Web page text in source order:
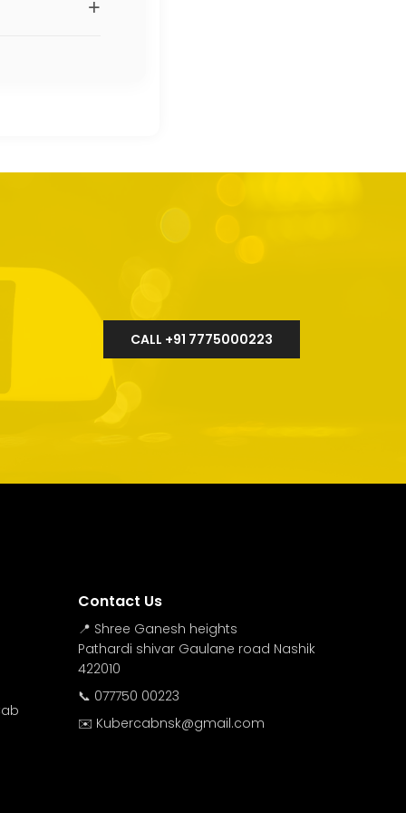
+
CALL +91 7775000223
Contact Us
📍 Shree Ganesh heights
Pathardi shivar Gaulane road Nashik
422010
📞 077750 00223
✉️ Kubercabnsk@gmail.com